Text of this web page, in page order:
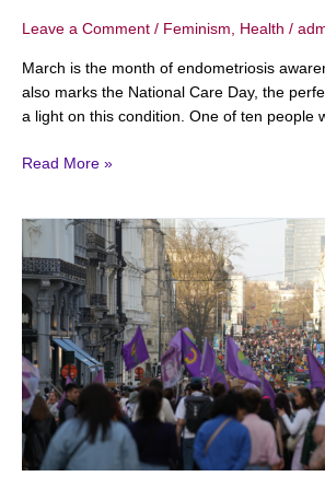
Leave a Comment / Feminism Health /
March is the month of endometriosis
also marks the National Care Day, the
a light on this condition. One of ten people
Read More »
International
Women’s
Day
2026:
This
is
what’s
happening
in
Belgium